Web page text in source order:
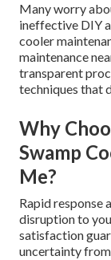
Many worry
ineffective DIY
cooler
maintenance
transparent
techniques that
Why
Swamp
Me?
Rapid response
disruption to
satisfaction
uncertainty